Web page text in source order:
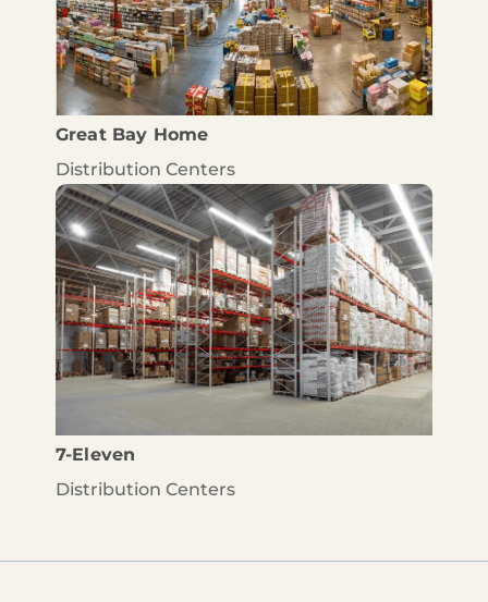
Great Bay Home
Distribution Centers
7-Eleven
Distribution Centers